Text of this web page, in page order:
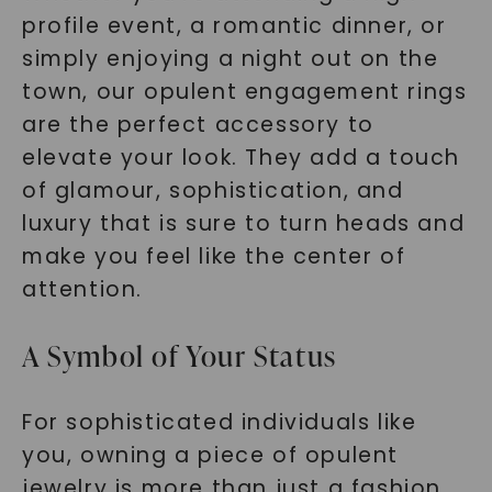
profile event, a romantic dinner, or
simply enjoying a night out on the
town, our opulent engagement rings
are the perfect accessory to
elevate your look. They add a touch
of glamour, sophistication, and
luxury that is sure to turn heads and
make you feel like the center of
attention.
A Symbol of Your Status
For sophisticated individuals like
you, owning a piece of opulent
SHOP NOW